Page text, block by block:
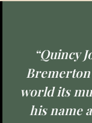
“Quincy
world its
his name